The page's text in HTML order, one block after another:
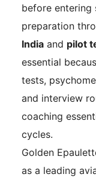
before entering
preparation
India and pilot
essential
tests,
and interview
coaching
cycles.
Golden
as a leading